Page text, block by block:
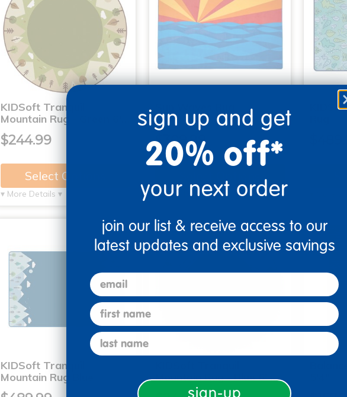
KIDSoft Tranquil
Mountain Rug - Green 6'…
$244.99
Select Options
▾ More Details ▾
$309.99
▾ More Details ▾
KIDSoft Tranquil
Mountain Rug Blue
Mountain Rug - Blue 6' …
sign up and get
20% off*
your next order
join our list & receive access to our
latest updates and exclusive savings
email
first name
last name
sign-up